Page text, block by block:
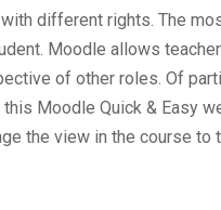
different rights. The
Moodle allows
of other roles. Of
Moodle Quick & Easy
the view in the course to